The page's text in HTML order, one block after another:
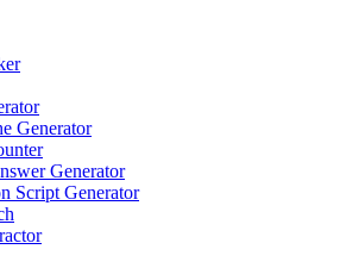
Generator
Generator
Script Generator